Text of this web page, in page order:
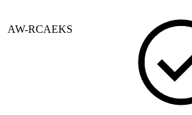
AW-RCAEKS